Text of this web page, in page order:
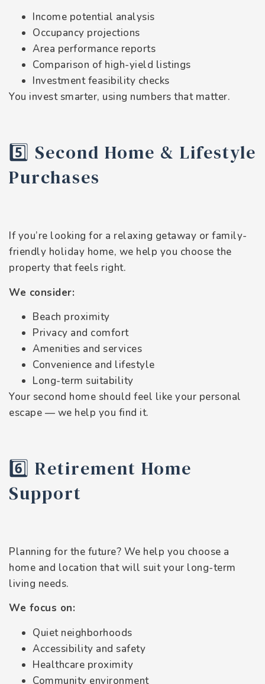
Income potential analysis
Occupancy projections
Area performance reports
Comparison of high-yield listings
Investment feasibility checks
You invest smarter, using numbers that matter.
5️⃣ Second Home & Lifestyle
Purchases
If you’re looking for a relaxing getaway or family-
friendly holiday home, we help you choose the
property that feels right.
We consider:
Beach proximity
Privacy and comfort
Amenities and services
Convenience and lifestyle
Long-term suitability
Your second home should feel like your personal
escape — we help you find it.
6️⃣ Retirement Home
Support
Planning for the future? We help you choose a
home and location that will suit your long-term
living needs.
We focus on:
Quiet neighborhoods
Accessibility and safety
Healthcare proximity
Community environment